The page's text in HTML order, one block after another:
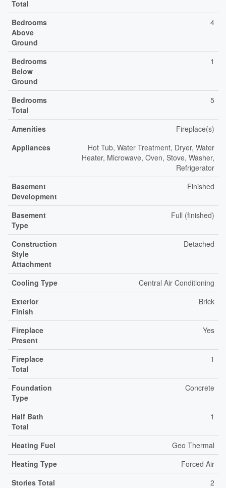
Total
Bedrooms
Above
Ground
4
Bedrooms
Below
Ground
1
Bedrooms
Total
5
Amenities
Fireplace(s)
Appliances
Hot Tub, Water Treatment, Dryer, Water
Heater, Microwave, Oven, Stove, Washer,
Refrigerator
Basement
Development
Finished
Basement
Type
Full (finished)
Construction
Style
Attachment
Detached
Cooling Type
Central Air Conditioning
Exterior
Finish
Brick
Fireplace
Present
Yes
Fireplace
Total
1
Foundation
Type
Concrete
Half Bath
Total
1
Heating Fuel
Geo Thermal
Heating Type
Forced Air
Stories Total
2